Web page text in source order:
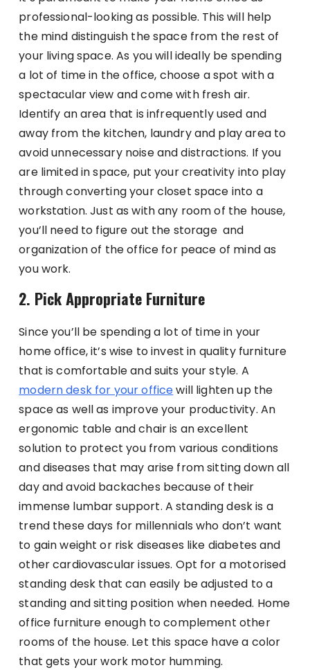
professional-looking as possible. This will help
the mind distinguish the space from the rest of
your living space. As you will ideally be spending
a lot of time in the office, choose a spot with a
spectacular view and come with fresh air.
Identify an area that is infrequently used and
away from the kitchen, laundry and play area to
avoid unnecessary noise and distractions. If you
are limited in space, put your creativity into play
through converting your closet space into a
workstation. Just as with any room of the house,
you’ll need to figure out the storage and
organization of the office for peace of mind as
you work.
2. Pick Appropriate Furniture
Since you’ll be spending a lot of time in your
home office, it’s wise to invest in quality furniture
that is comfortable and suits your style. A
modern desk for your officewill lighten up the
space as well as improve your productivity. An
ergonomic table and chair is an excellent
solution to protect you from various conditions
and diseases that may arise from sitting down all
day and avoid backaches because of their
immense lumbar support. A standing desk is a
trend these days for millennials who don’t want
to gain weight or risk diseases like diabetes and
other cardiovascular issues. Opt for a motorised
standing desk that can easily be adjusted to a
standing and sitting position when needed. Home
office furniture enough to complement other
rooms of the house. Let this space have a color
that gets your work motor humming.